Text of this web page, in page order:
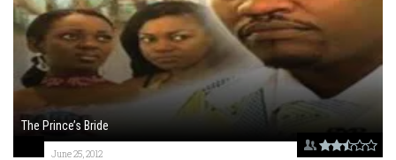
The Prince’s Bride
June 25, 2012